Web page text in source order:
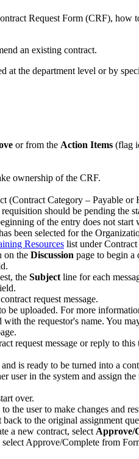
Request Form (CRF), how
an existing contract.
at the department level or by
or from the Action Items (flag
ownership of the CRF.
(Contract Category – Payable
should be pending the
of the entry does not start
been selected for the
Resources list under
on the Discussion page to begin a
the Subject line for each
request message.
be uploaded. For more
the requestor's name. You
request message or reply to this
is ready to be turned into a
user in the system and assign
over.
the user to make changes and
back to the original assignment
a new contract, select Approve/
Approve/Complete from